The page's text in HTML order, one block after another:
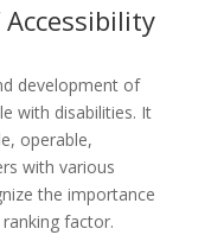
development of
with disabilities. It
operable,
with various
the importance
factor.